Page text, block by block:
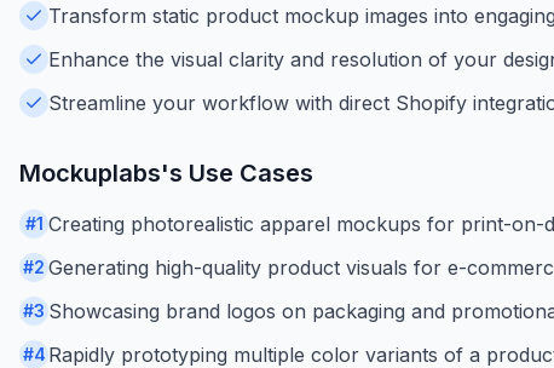
Transform static product mockup images into
Enhance the visual clarity and resolution of your
Streamline your workflow with direct Shopify
Mockuplabs's Use Cases
#1 Creating photorealistic apparel mockups for print-on-
#2 Generating high-quality product visuals for e-
#3 Showcasing brand logos on packaging and
#4 Rapidly prototyping multiple color variants of a